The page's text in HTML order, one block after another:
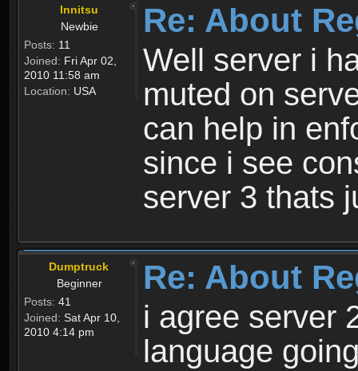
Innitsu
Newbie
Posts: 11
Joined: Fri Apr 02,
2010 11:58 am
Location: USA
Re: About
Well server i
muted on
can help in
since i see
server 3 thats
Dumptruck
Beginner
Posts: 41
Joined: Sat Apr 10,
2010 4:14 pm
Re: About
i agree server
language